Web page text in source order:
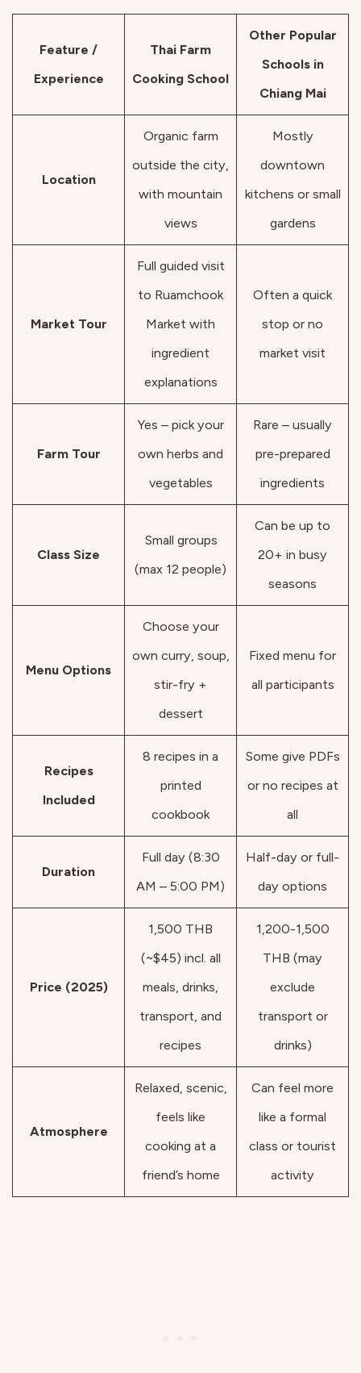
Feature /
Experience
Thai Farm
Cooking School
Other Popular
Schools in
Chiang Mai
Location
Organic farm
outside the city,
with mountain
views
Mostly
downtown
kitchens or small
gardens
Market Tour
Full guided visit
to Ruamchook
Market with
ingredient
explanations
Often a quick
stop or no
market visit
Farm Tour
Yes – pick your
own herbs and
vegetables
Rare – usually
pre-prepared
ingredients
Class Size
Small groups
(max 12 people)
Can be up to
20+ in busy
seasons
Menu Options
Choose your
own curry, soup,
stir-fry +
dessert
Fixed menu for
all participants
Recipes
Included
8 recipes in a
printed
cookbook
Some give PDFs
or no recipes at
all
Duration
Full day (8:30
AM – 5:00 PM)
Half-day or full-
day options
Price (2025)
1,500 THB
(~$45) incl. all
meals, drinks,
transport, and
recipes
1,200-1,500
THB (may
exclude
transport or
drinks)
Atmosphere
Relaxed, scenic,
feels like
cooking at a
friend’s home
Can feel more
like a formal
class or tourist
activity